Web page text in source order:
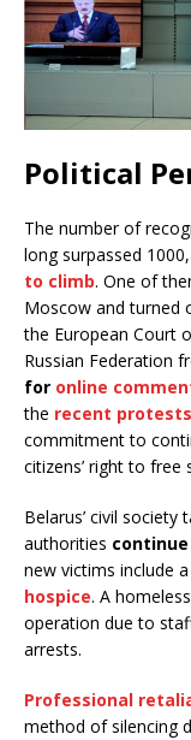
Political
The number of
long surpassed
to climb. One of
Moscow and turned
the European Court
Russian Federation
for online
the recent
commitment to
citizens’ right to free
Belarus’ civil society
authorities
new victims include
hospice. A
operation due to
arrests.
Professional
method of silencing